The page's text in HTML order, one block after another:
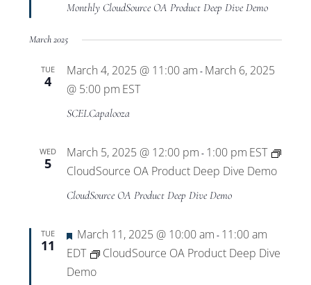
Monthly CloudSource OA Product Deep Dive Demo
March 2025
TUE
4
March 4, 2025 @ 11:00 am - March 6, 2025
@ 5:00 pm EST
SCELCapalooza
WED
5
March 5, 2025 @ 12:00 pm - 1:00 pm EST
CloudSource OA Product Deep Dive Demo
CloudSource OA Product Deep Dive Demo
TUE
11
Featured
March 11, 2025 @ 10:00 am - 11:00 am
EDT
CloudSource OA Product Deep Dive
Demo